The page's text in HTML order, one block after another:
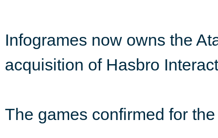
Infogrames now owns the
acquisition of Hasbro
The games confirmed for